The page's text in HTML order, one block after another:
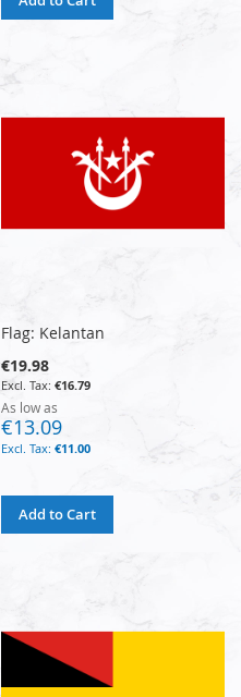
Flag: Kelantan
€19.98
€16.79
As low as
€13.09
€11.00
Add to Cart